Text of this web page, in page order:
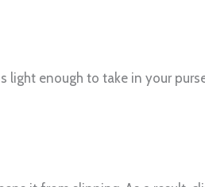
light enough to take in your